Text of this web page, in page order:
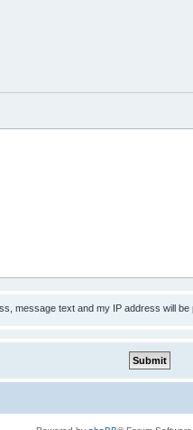
message text and my IP address will